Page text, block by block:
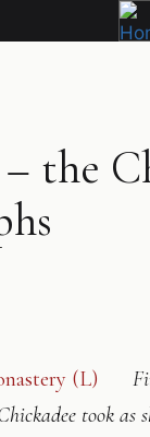
the
took as